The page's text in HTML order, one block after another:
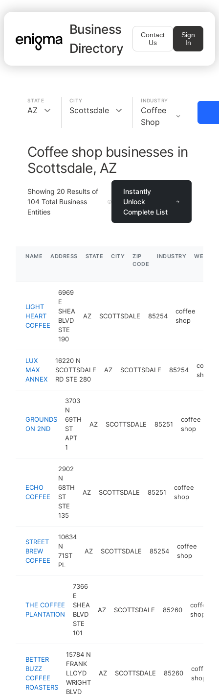
Business
Directory
Contact
Us
Sign
In
STATE
AZ
CITY
Scottsdale
INDUSTRY
Coffee
Shop
Coffee shop businesses in
Scottsdale, AZ
Showing 20 Results of
104 Total Business
Entities
Instantly
Unlock
Complete List
NAME ADDRESS STATE CITY
ZIP
CODE
INDUSTRY
LIGHT
HEART
COFFEE
6969
E
SHEA
BLVD
STE
190
AZ SCOTTSDALE 85254
coffee
shop
LUX
MAX
ANNEX
16220 N
SCOTTSDALE
RD STE 280
AZ SCOTTSDALE 85254
coffee
shop
GROUNDS
ON 2ND
3703
N
69TH
ST
APT
1
AZ SCOTTSDALE 85251
coffee
shop
ECHO
COFFEE
2902
N
68TH
ST
STE
135
AZ SCOTTSDALE 85251
coffee
shop
STREET
BREW
COFFEE
10634
N
71ST
PL
AZ SCOTTSDALE 85254
coffee
shop
THE COFFEE
PLANTATION
7366
E
SHEA
BLVD
STE
101
AZ SCOTTSDALE 85260
coffee
shop
BETTER
BUZZ
COFFEE
ROASTERS
15784 N
FRANK
LLOYD
WRIGHT
BLVD
AZ SCOTTSDALE 85260
coffee
shop